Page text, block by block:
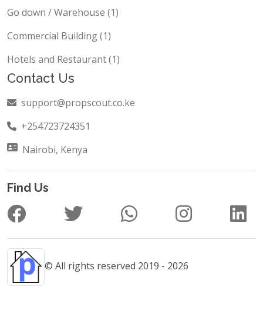
Go down / Warehouse (1)
Commercial Building (1)
Hotels and Restaurant (1)
Contact Us
support@propscout.co.ke
+254723724351
Nairobi, Kenya
Find Us
© All rights reserved 2019 - 2026